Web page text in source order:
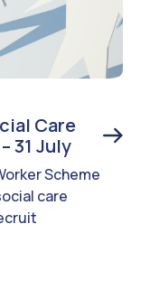
Care
31 July
Scheme
care